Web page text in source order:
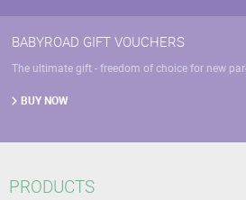
BABYROAD GIFT VOUCHERS
The ultimate gift - freedom of choice for new
BUY NOW
PRODUCTS